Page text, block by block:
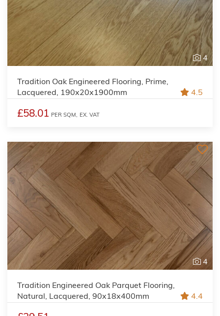
4
Tradition Oak Engineered Flooring, Prime,
Lacquered, 190x20x1900mm
4.5
£58.01 PER SQM, EX. VAT
4
Tradition Engineered Oak Parquet Flooring,
Natural, Lacquered, 90x18x400mm
4.4